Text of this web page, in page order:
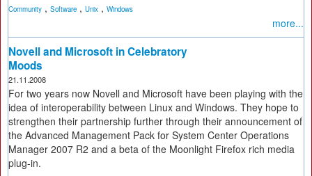
Community , Software , Unix , Windows
more...
Novell and Microsoft in Celebratory
Moods
21.11.2008
For two years now Novell and Microsoft have been playing with the
idea of interoperability between Linux and Windows. They hope to
strengthen their partnership further through their announcement of
the Advanced Management Pack for System Center Operations
Manager 2007 R2 and a beta of the Moonlight Firefox rich media
plug-in.